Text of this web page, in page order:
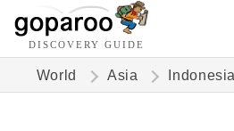
DISCOVERY GUIDE
World Asia Indonesia